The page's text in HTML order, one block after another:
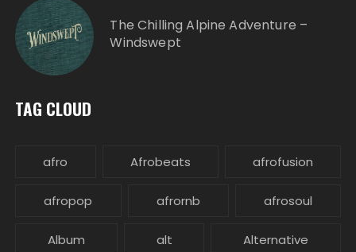
The Chilling Alpine Adventure –
Windswept
TAG CLOUD
afro Afrobeats afrofusion
afropop afrornb afrosoul
Album alt Alternative